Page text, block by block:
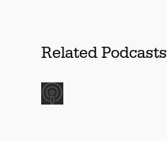
Related Podcasts